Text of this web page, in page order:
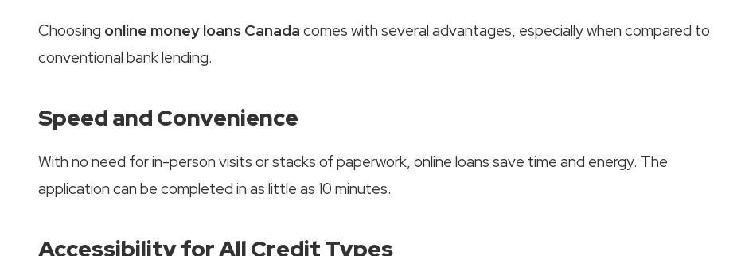
Choosing online money loans Canada comes with several advantages, especially when compared to
conventional bank lending.
Speed and Convenience
With no need for in-person visits or stacks of paperwork, online loans save time and energy. The
application can be completed in as little as 10 minutes.
Accessibility for All Credit Types